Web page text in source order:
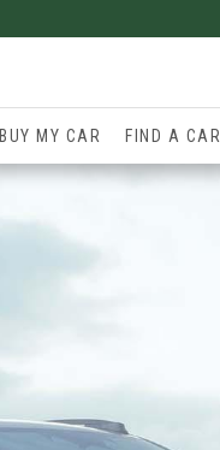
BUY MY CAR FIND A CAR